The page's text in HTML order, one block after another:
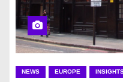
NEWS EUROPE